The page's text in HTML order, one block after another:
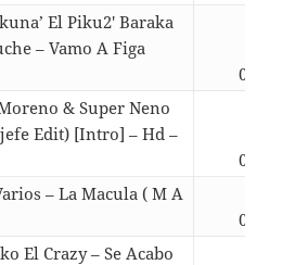
El Piku2′ Baraka
– Vamo A Figa
03:28
& Super Neno
Edit) [Intro] – Hd –
03:45
– La Macula ( M A
03:08
El Crazy – Se Acabo